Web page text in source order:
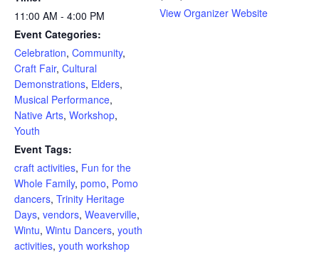
11:00 AM - 4:00 PM
Event Categories:
Celebration, Community,
Craft Fair, Cultural
Demonstrations, Elders,
Musical Performance,
Native Arts, Workshop,
Youth
Event Tags:
craft activities, Fun for the
Whole Family, pomo, Pomo
dancers, Trinity Heritage
Days, vendors, Weaverville,
Wintu, Wintu Dancers, youth
activities, youth workshop
View Organizer Website